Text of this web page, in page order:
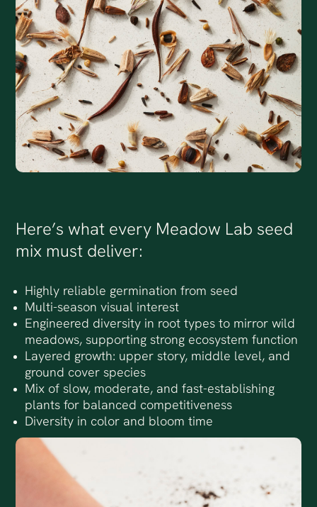
Here’s what every Meadow Lab seed
mix must deliver:
Highly reliable germination from seed
Multi-season visual interest
Engineered diversity in root types to mirror wild
meadows, supporting strong ecosystem function
Layered growth: upper story, middle level, and
ground cover species
Mix of slow, moderate, and fast-establishing
plants for balanced competitiveness
Diversity in color and bloom time